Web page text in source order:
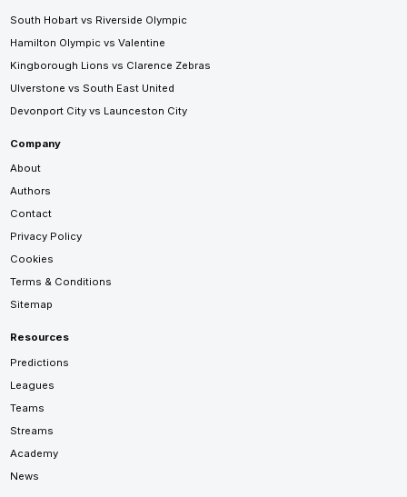
South Hobart vs Riverside Olympic
Hamilton Olympic vs Valentine
Kingborough Lions vs Clarence Zebras
Ulverstone vs South East United
Devonport City vs Launceston City
Company
About
Authors
Contact
Privacy Policy
Cookies
Terms & Conditions
Sitemap
Resources
Predictions
Leagues
Teams
Streams
Academy
News